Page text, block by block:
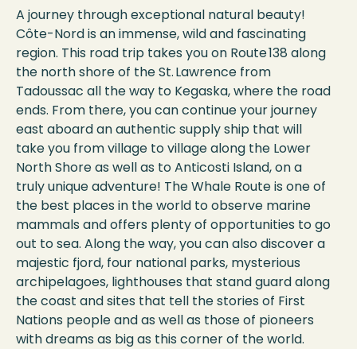
A journey through exceptional natural beauty!
Côte-Nord is an immense, wild and fascinating
region. This road trip takes you on Route 138 along
the north shore of the St. Lawrence from
Tadoussac all the way to Kegaska, where the road
ends. From there, you can continue your journey
east aboard an authentic supply ship that will
take you from village to village along the Lower
North Shore as well as to Anticosti Island, on a
truly unique adventure! The Whale Route is one of
the best places in the world to observe marine
mammals and offers plenty of opportunities to go
out to sea. Along the way, you can also discover a
majestic fjord, four national parks, mysterious
archipelagoes, lighthouses that stand guard along
the coast and sites that tell the stories of First
Nations people and as well as those of pioneers
with dreams as big as this corner of the world.